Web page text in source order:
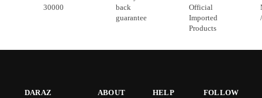
30000
back
guarantee
Official
Imported
Products
DARAZ
ABOUT HELP
FOLLOW